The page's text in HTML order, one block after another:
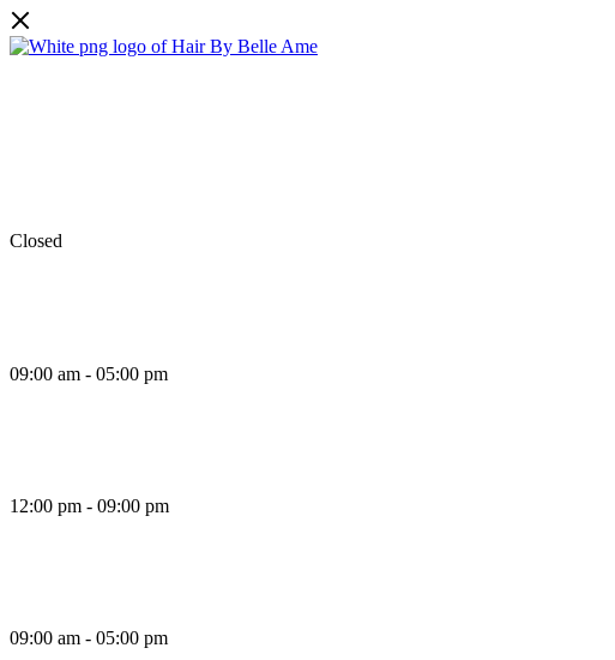
Closed
09:00 am - 05:00 pm
12:00 pm - 09:00 pm
09:00 am - 05:00 pm